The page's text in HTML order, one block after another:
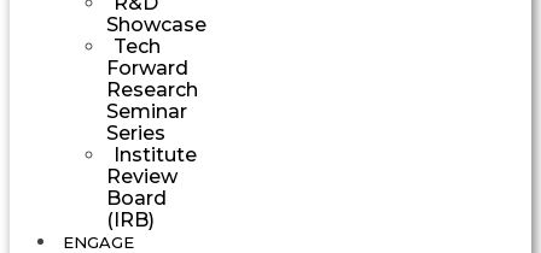
Showcase
Tech
Forward
Research
Seminar
Series
Institute
Review
Board
(IRB)
ENGAGE